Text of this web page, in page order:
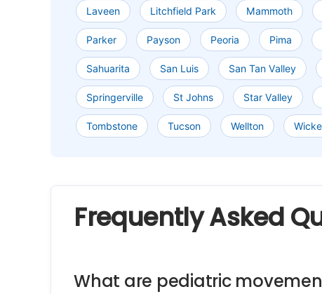
Laveen Litchfield Park Mammoth
Parker Payson Peoria Pima
Sahuarita San Luis San Tan Valley
Springerville St Johns Star Valley
Tombstone Tucson Wellton
Frequently Asked
What are pediatric